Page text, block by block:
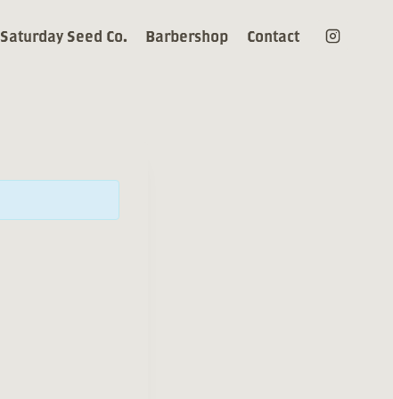
Saturday Seed Co. Barbershop Contact